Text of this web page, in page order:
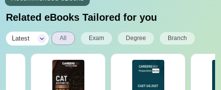
Related eBooks Tailored for you
Latest All Exam Degree Branch